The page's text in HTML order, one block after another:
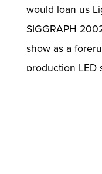
would loan us
SIGGRAPH
show as a
production LED